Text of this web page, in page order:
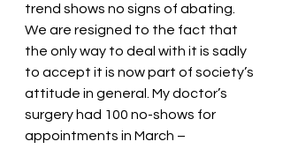
trend shows no signs of abating
We are resigned to the fact that
the only way to deal with it is sadly
to accept it is now part of society’s
attitude in general. My doctor’s
surgery had 100 no-shows for
appointments in March –